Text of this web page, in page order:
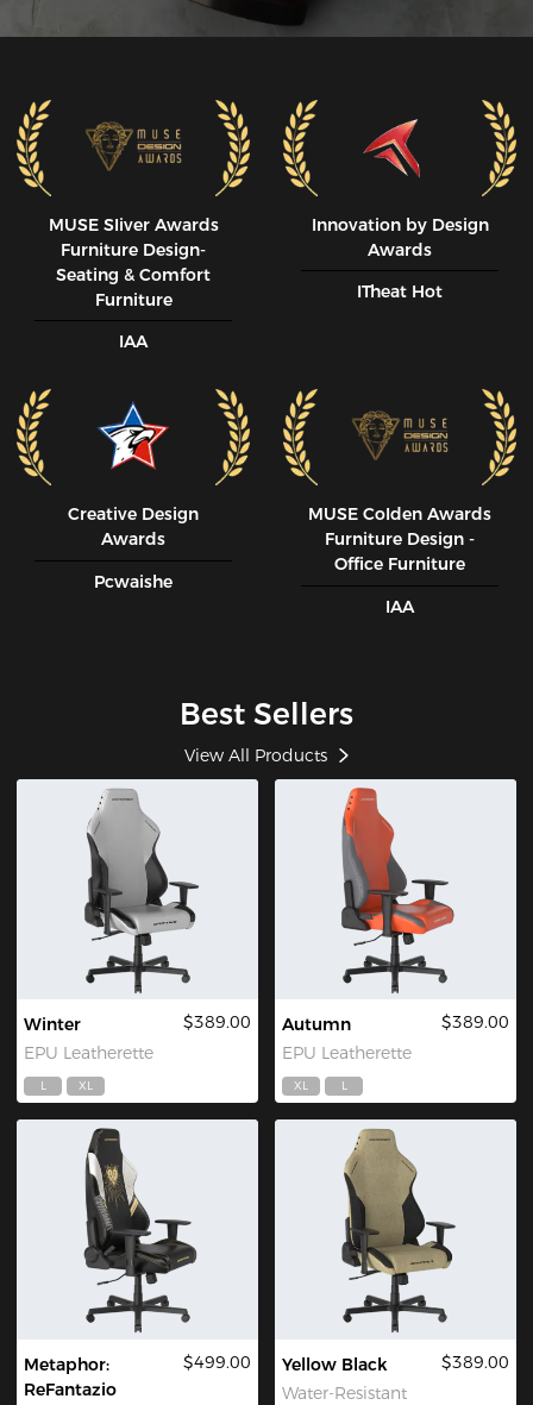
MUSE SIiver Awards
Furniture Design-
Seating & Comfort
Furniture
IAA
Innovation by Design
Awards
ITheat Hot
Creative Design
Awards
Pcwaishe
MUSE CoIden Awards
Furniture Design -
Office Furniture
IAA
Best Sellers
View All Products
Winter
EPU Leatherette
$389.00
L XL
Autumn
EPU Leatherette
$389.00
XL L
Metaphor:
ReFantazio
$499.00
Yellow Black
Water-Resistant
$389.00